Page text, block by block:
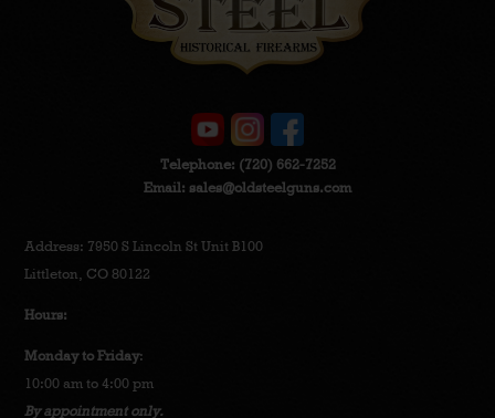
Telephone: (720) 662-7252
Email: sales@oldsteelguns.com
Address: 7950 S Lincoln St Unit B100
Littleton, CO 80122
Hours:
Monday to Friday:
10:00 am to 4:00 pm
By appointment only.